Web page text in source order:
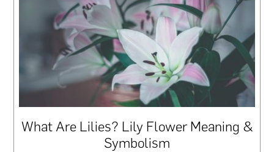
What Are Lilies? Lily Flower Meaning &
Symbolism